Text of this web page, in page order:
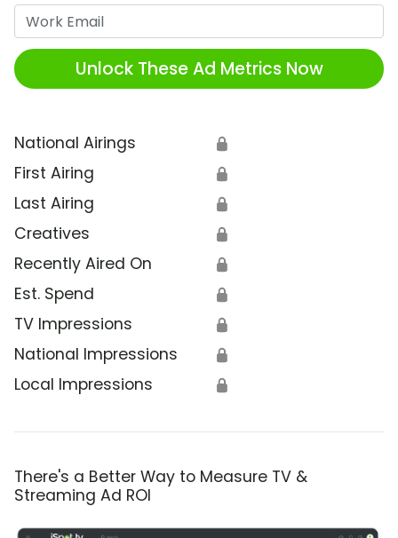
Unlock These Ad Metrics Now
National Airings 🔒
First Airing 🔒
Last Airing 🔒
Creatives 🔒
Recently Aired On 🔒
Est. Spend 🔒
TV Impressions 🔒
National Impressions 🔒
Local Impressions 🔒
There's a Better Way to Measure TV &
Streaming Ad ROI